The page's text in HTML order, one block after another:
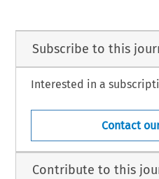
Subscribe to this
Interested in a
Contact
Contribute to this